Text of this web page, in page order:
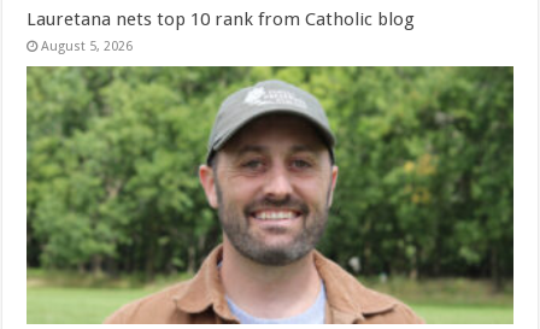
Lauretana nets top 10 rank from Catholic blog
August 5, 2026